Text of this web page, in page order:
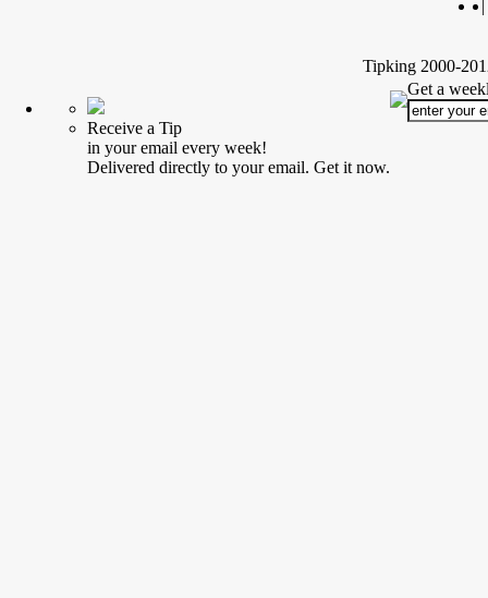
Tipking 2000-
Receive a Tip
in your email every week!
Delivered directly to your email. Get it now.
Get a